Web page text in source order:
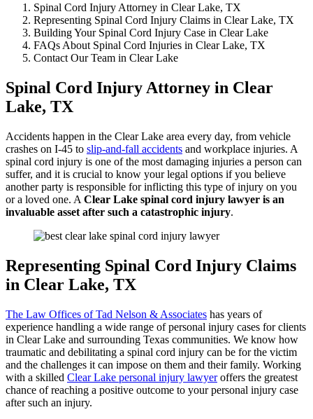
Spinal Cord Injury Attorney in Clear Lake, TX
Representing Spinal Cord Injury Claims in Clear Lake, TX
Building Your Spinal Cord Injury Case in Clear Lake
FAQs About Spinal Cord Injuries in Clear Lake, TX
Contact Our Team in Clear Lake
Spinal Cord Injury Attorney in Clear
Lake, TX
Accidents happen in the Clear Lake area every day, from vehicle
crashes on I-45 to slip-and-fall accidents and workplace injuries. A
spinal cord injury is one of the most damaging injuries a person can
suffer, and it is crucial to know your legal options if you believe
another party is responsible for inflicting this type of injury on you
or a loved one. A Clear Lake spinal cord injury lawyer is an
invaluable asset after such a catastrophic injury.
Representing Spinal Cord Injury Claims
in Clear Lake, TX
The Law Offices of Tad Nelson & Associates has years of
experience handling a wide range of personal injury cases for clients
in Clear Lake and surrounding Texas communities. We know how
traumatic and debilitating a spinal cord injury can be for the victim
and the challenges it can impose on them and their family. Working
with a skilled Clear Lake personal injury lawyeroffers the greatest
chance of reaching a positive outcome to your personal injury case
after such an injury.